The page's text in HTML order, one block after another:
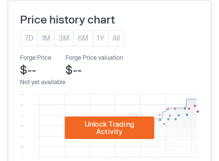
Price history chart
7D 1M 3M 6M 1Y All
Forge Price
$--
Not yet available
Forge Price valuation
$--
Unlock Trading
Activity